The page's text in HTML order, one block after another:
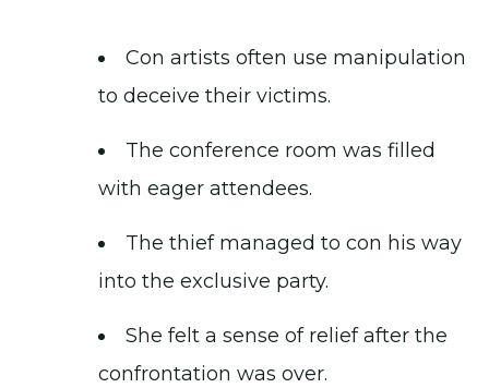
Con artists often use manipulation
to deceive their victims.
The conference room was filled
with eager attendees.
The thief managed to con his way
into the exclusive party.
She felt a sense of relief after the
confrontation was over.